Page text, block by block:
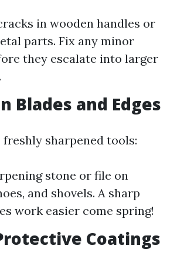
in wooden handles or
parts. Fix any minor
they escalate into larger
Blades and Edges
sharpened tools:
stone or file on
and shovels. A sharp
work easier come spring!
Coatings